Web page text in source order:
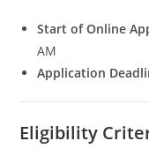
Start of Online
AM
Application
Eligibility